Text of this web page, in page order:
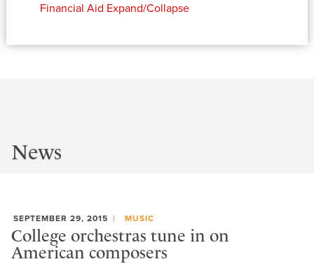
Financial Aid Expand/Collapse
News
SEPTEMBER 29, 2015 MUSIC
College orchestras tune in on
American composers